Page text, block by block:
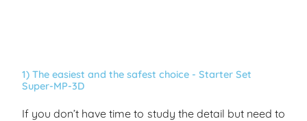
1) The easiest and the safest choice - Starter Set
Super-MP-3D
If you don’t have time to study the detail but need to